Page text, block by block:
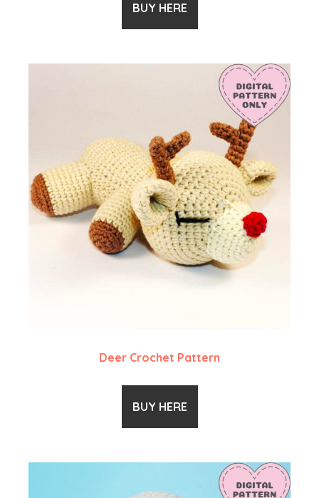
BUY HERE
Deer Crochet Pattern
BUY HERE